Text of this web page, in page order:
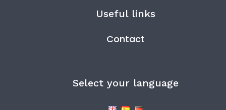
Useful links
Contact
Select your language